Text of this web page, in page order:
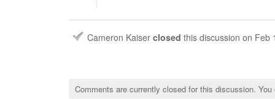
Cameron Kaiser closed this discussion on Feb
Comments are currently closed for this discussion.